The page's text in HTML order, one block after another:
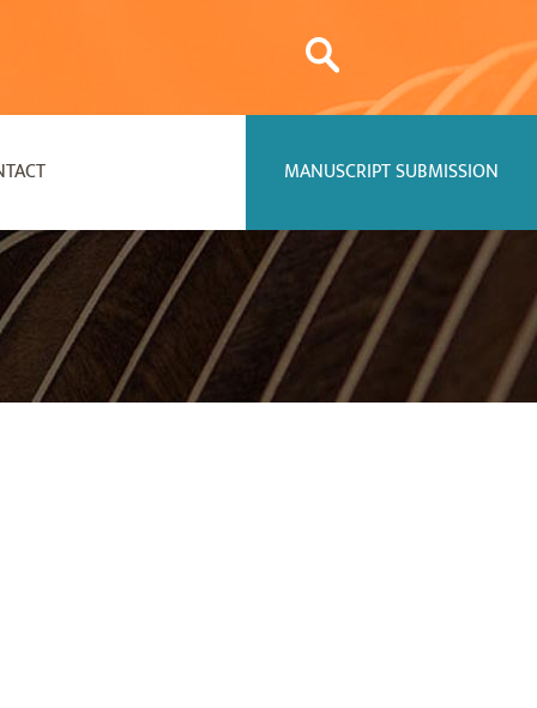
MANUSCRIPT SUBMISSION